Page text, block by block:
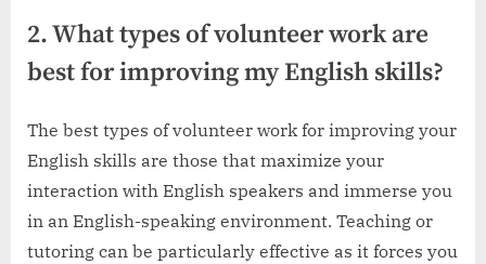
2. What types of volunteer work are
best for improving my English skills?
The best types of volunteer work for improving your
English skills are those that maximize your
interaction with English speakers and immerse you
in an English-speaking environment. Teaching or
tutoring can be particularly effective as it forces you